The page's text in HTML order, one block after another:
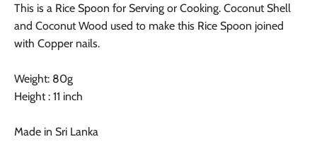
This is a Rice Spoon for Serving or Cooking. Coconut Shell
and Coconut Wood used to make this Rice Spoon joined
with Copper nails.
Weight: 80g
Height : 11 inch
Made in Sri Lanka